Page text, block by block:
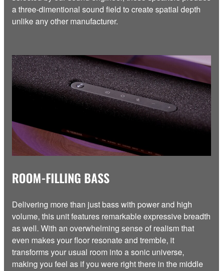
a three-dimentional sound field to create spatial depth
unlike any other manufacturer.
ROOM-FILLING BASS
Delivering more than just bass with power and high
volume, this unit features remarkable expressive breadth
as well. With an overwhelming sense of realism that
even makes your floor resonate and tremble, it
transforms your usual room into a sonic universe,
making you feel as if you were right there in the middle